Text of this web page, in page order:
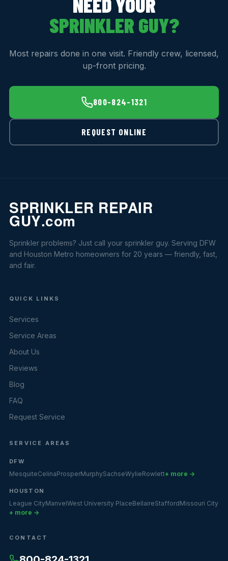
SPRINKLER GUY?
Most repairs done in one visit. Friendly crew, licensed,
up-front pricing.
800-824-1321
REQUEST ONLINE
Sprinkler problems? Just call your sprinkler guy. Serving DFW
and Houston Metro homeowners for 20 years — friendly, fast,
and fair.
QUICK LINKS
Services
Service Areas
About Us
Reviews
Blog
FAQ
Request Service
SERVICE AREAS
DFW
MesquiteCelinaProsperMurphySachseWylieRowlett+ more →
HOUSTON
League CityManvelWest University PlaceBellaireStaffordMissouri City
+ more →
CONTACT